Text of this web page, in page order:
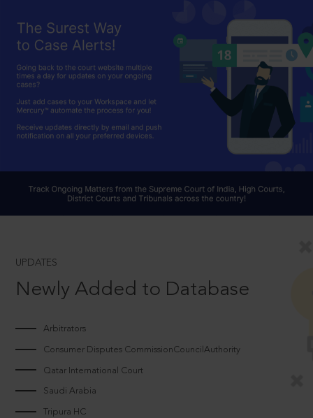
UPDATES
Newly Added to Database
Arbitrators
Consumer Disputes CommissionCouncilAuthority
Qatar International Court
Saudi Arabia
Tripura HC